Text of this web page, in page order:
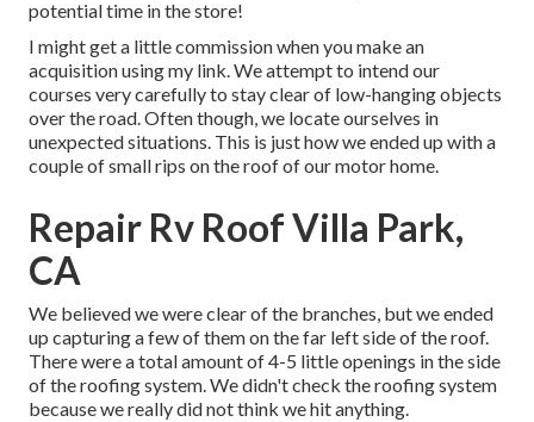
potential time in the store!
I might get a little commission when you make an
acquisition using my link. We attempt to intend our
courses very carefully to stay clear of low-hanging objects
over the road. Often though, we locate ourselves in
unexpected situations. This is just how we ended up with a
couple of small rips on the roof of our motor home.
Repair Rv Roof Villa Park,
CA
We believed we were clear of the branches, but we ended
up capturing a few of them on the far left side of the roof.
There were a total amount of 4-5 little openings in the side
of the roofing system. We didn't check the roofing system
because we really did not think we hit anything.